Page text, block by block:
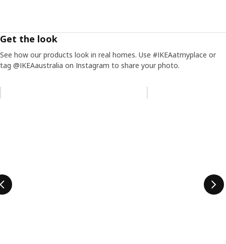
Get the look
See how our products look in real homes. Use #IKEAatmyplace or
tag @IKEAaustralia on Instagram to share your photo.